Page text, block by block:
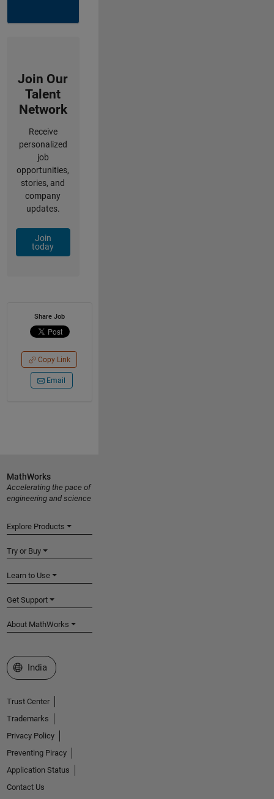
Join Our
Talent
Network
Receive
personalized
job
opportunities,
stories, and
company
updates.
Join
today
Share Job
Copy Link
Email
MathWorks
Accelerating the pace of
engineering and science
Explore Products
Try or Buy
Learn to Use
Get Support
About MathWorks
Select a Web Site
India
Trust Center
Trademarks
Privacy Policy
Preventing Piracy
Application Status
Contact Us